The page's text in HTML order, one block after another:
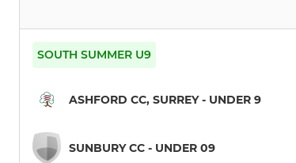
SOUTH SUMMER U9
ASHFORD CC, SURREY - UNDER 9
SUNBURY CC - UNDER 09